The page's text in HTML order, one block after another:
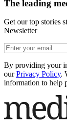
The leading
Get our top stories
Newsletter
By providing your
our Privacy Policy.
information to help